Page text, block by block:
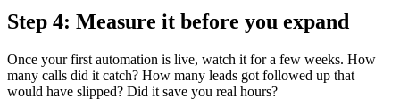
Step 4: Measure it before you expand
Once your first automation is live, watch it for a few weeks. How
many calls did it catch? How many leads got followed up that
would have slipped? Did it save you real hours?